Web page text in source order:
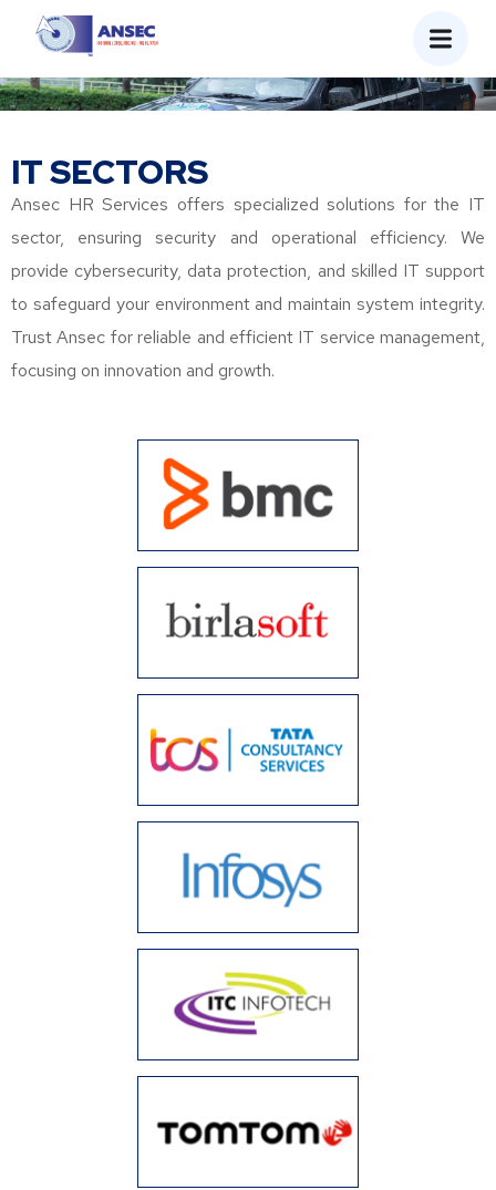
IT SECTORS
Ansec HR Services offers specialized solutions for the IT
sector, ensuring security and operational efficiency. We
provide cybersecurity, data protection, and skilled IT support
to safeguard your environment and maintain system integrity.
Trust Ansec for reliable and efficient IT service management,
focusing on innovation and growth.